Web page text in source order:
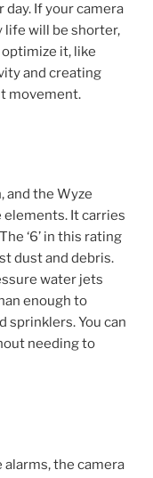
If your camera
life will be shorter,
it, like
and creating
movement.
and the Wyze
It carries
‘6’ in this rating
dust and debris.
water jets
enough to
sprinklers. You can
needing to
alarms, the camera